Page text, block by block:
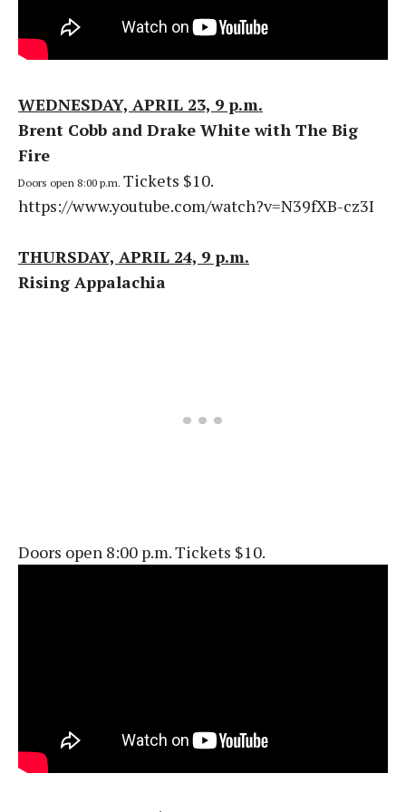
WEDNESDAY, APRIL 23, 9 p.m.
Brent Cobb and Drake White with The Big
Fire
Doors open 8:00 p.m. Tickets $10.
https://www.youtube.com/watch?v=N39fXB-cz3I
THURSDAY, APRIL 24, 9 p.m.
Rising Appalachia
Doors open 8:00 p.m. Tickets $10.